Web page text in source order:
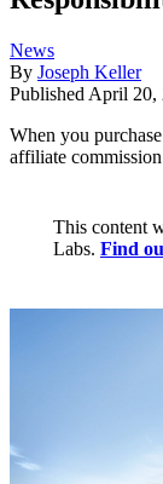
News
By Joseph Keller
Published April 20,
When you
affiliate
This content
Labs. Find